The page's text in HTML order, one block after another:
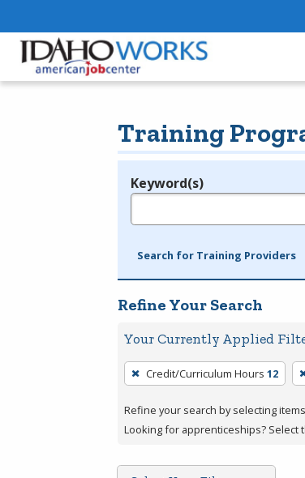
Training
Legend
Keyword(s)
Search for Training Providers
Refine Your Search
Your Currently Applied
To
remove
a
filter,
Enter
Credit/Curriculum Hours 12
Refine your search by selecting
Looking for apprenticeships? Select